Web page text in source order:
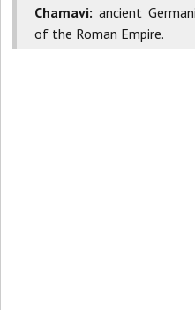
Chamavi: ancient
of the Roman Empire.